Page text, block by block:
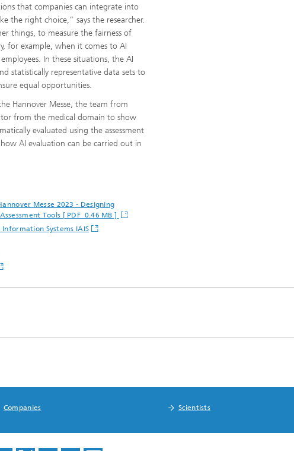
that companies can integrate into
the right choice,” says the researcher.
things, to measure the fairness of
for example, when it comes to AI
In these situations, the AI
statistically representative data sets to
equal opportunities.
Hannover Messe, the team from
from the medical domain to show
evaluated using the assessment
AI evaluation can be carried out in
Messe 2023 - Designing
Tools [ PDF 0.46 MB ]
Systems IAIS
Companies Scientists